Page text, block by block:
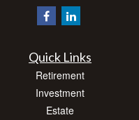
Quick Links
Retirement
Investment
Estate